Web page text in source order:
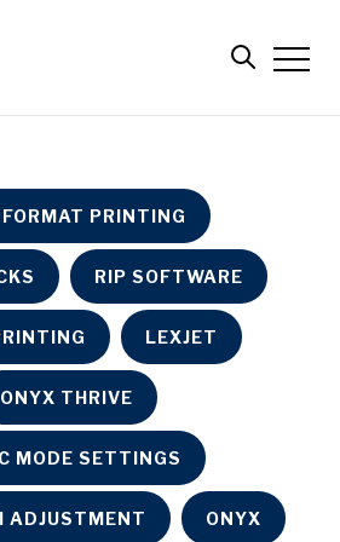
PRINTING
RIP SOFTWARE
LEXJET
ONYX THRIVE
MODE SETTINGS
ADJUSTMENT ONYX